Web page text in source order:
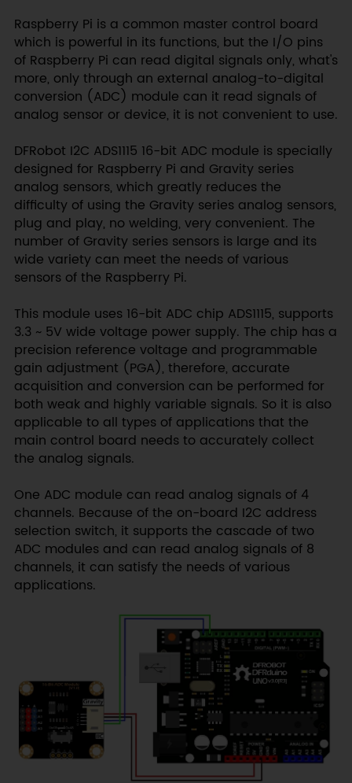
Raspberry Pi is a common master control board
which is powerful in its functions, but the I/O pins
of Raspberry Pi can read digital signals only, what's
more, only through an external analog-to-digital
conversion (ADC) module can it read signals of
analog sensor or device, it is not convenient to use.
DFRobot I2C ADS1115 16-bit ADC module is specially
designed for Raspberry Pi and Gravity series
analog sensors, which greatly reduces the
difficulty of using the Gravity series analog sensors,
plug and play, no welding, very convenient. The
number of Gravity series sensors is large and its
wide variety can meet the needs of various
sensors of the Raspberry Pi.
This module uses 16-bit ADC chip ADS1115, supports
3.3 ~ 5V wide voltage power supply. The chip has a
precision reference voltage and programmable
gain adjustment (PGA), therefore, accurate
acquisition and conversion can be performed for
both weak and highly variable signals. So it is also
applicable to all types of applications that the
main control board needs to accurately collect
the analog signals.
One ADC module can read analog signals of 4
channels. Because of the on-board I2C address
selection switch, it supports the cascade of two
ADC modules and can read analog signals of 8
channels, it can satisfy the needs of various
applications.